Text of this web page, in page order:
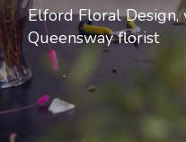
Elford Floral
Queensway florist